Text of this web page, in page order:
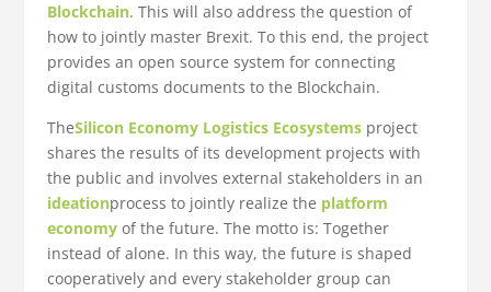
Blockchain. This will also address the question of
how to jointly master Brexit. To this end, the project
provides an open source system for connecting
digital customs documents to the Blockchain.
TheSilicon Economy Logistics Ecosystemsproject
shares the results of its development projects with
the public and involves external stakeholders in an
ideationprocess to jointly realize the platform
economyof the future. The motto is: Together
instead of alone. In this way, the future is shaped
cooperatively and every stakeholder group can